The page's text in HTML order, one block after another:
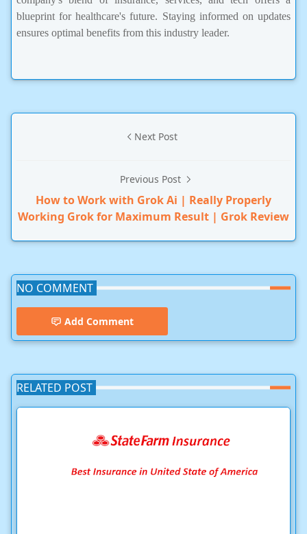
blueprint for healthcare's future. Staying informed on updates
ensures optimal benefits from this industry leader.
Next Post
Previous Post
How to Work with Grok Ai | Really Properly
Working Grok for Maximum Result | Grok Review
NO COMMENT
Add Comment
RELATED POST